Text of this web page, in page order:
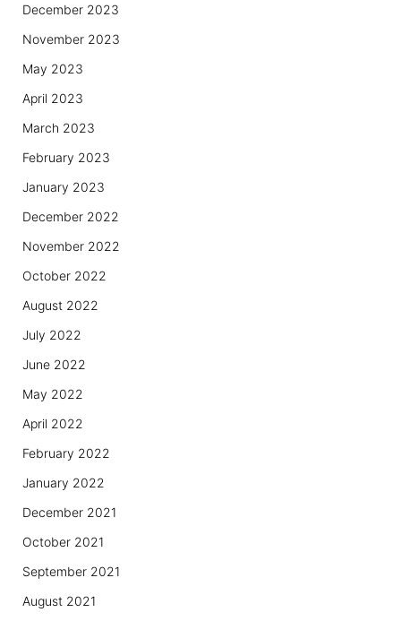
December 2023
November 2023
May 2023
April 2023
March 2023
February 2023
January 2023
December 2022
November 2022
October 2022
August 2022
July 2022
June 2022
May 2022
April 2022
February 2022
January 2022
December 2021
October 2021
September 2021
August 2021